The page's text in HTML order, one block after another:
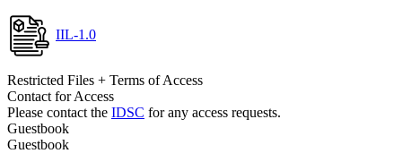
IIL-1.0
Restricted Files + Terms of Access
Contact for Access
Please contact the IDSC for any access requests.
Guestbook
Guestbook